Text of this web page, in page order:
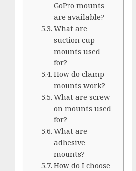
GoPro mounts
are available?
What are
suction cup
mounts used
for?
How do clamp
mounts work?
What are screw-
on mounts used
for?
What are
adhesive
mounts?
How do I choose